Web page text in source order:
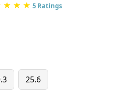
★ ★ ★ 5 Ratings
25.6